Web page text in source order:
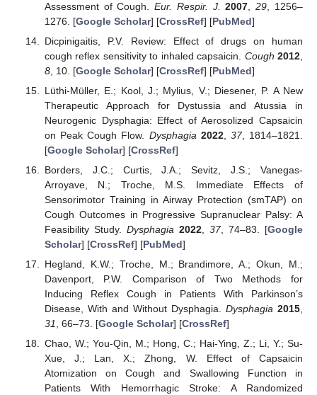
Assessment of Cough.Eur. Respir. J. 2007 ,29 , 1256–
1276. [Google Scholar] [CrossRef] [PubMed]
Dicpinigaitis, P.V. Review: Effect of drugs on human
cough reflex sensitivity to inhaled capsaicin. Cough 2012
8, 10. [Google Scholar] [CrossRef] [PubMed]
Lüthi-Müller, E.; Kool, J.; Mylius, V.; Diesener, P. A New
Therapeutic Approach for Dystussia and Atussia in
Neurogenic Dysphagia: Effect of Aerosolized Capsaicin
on Peak Cough Flow. Dysphagia 2022, 37, 1814–1821.
[Google Scholar] [CrossRef]
Borders, J.C.; Curtis, J.A.; Sevitz, J.S.; Vanegas-
Arroyave, N.; Troche, M.S. Immediate Effects of
Sensorimotor Training in Airway Protection (smTAP) on
Cough Outcomes in Progressive Supranuclear Palsy: A
Feasibility Study. Dysphagia 2022, 37, 74–83. [Google
Scholar] [CrossRef] [PubMed]
Hegland, K.W.; Troche, M.; Brandimore, A.; Okun, M.;
Davenport, P.W. Comparison of Two Methods for
Inducing Reflex Cough in Patients With Parkinson’s
Disease, With and Without Dysphagia. Dysphagia 2015
31
, 66–73. [Google Scholar] [CrossRef]
Chao, W.; You-Qin, M.; Hong, C.; Hai-Ying, Z.; Li, Y.; Su-
Xue, J.; Lan, X.; Zhong, W. Effect of Capsaicin
Atomization on Cough and Swallowing Function in
Patients With Hemorrhagic Stroke: A Randomized